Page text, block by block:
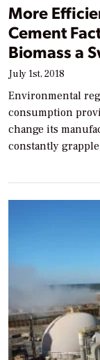
More
Cement
Biomass a
July 1st, 2018
Environmental
consumption
change its
constantly